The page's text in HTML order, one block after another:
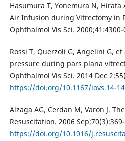
Hasumura T, Yonemura N,
Air Infusion during Vitrectomy in
Ophthalmol Vis Sci. 2000;41:4300-
Rossi T, Querzoli G, Angelini G,
pressure during pars plana
Ophthalmol Vis Sci. 2014 Dec
https://doi.org/10.1167/iovs.14-
Alzaga AG, Cerdan M, Varon J.
Resuscitation. 2006
https://doi.org/10.1016/